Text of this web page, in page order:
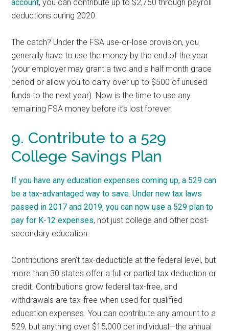
account, you can contribute up to $2,750 through payroll
deductions during 2020.
The catch? Under the FSA use-or-lose provision, you
generally have to use the money by the end of the year
(your employer may grant a two and a half month grace
period or allow you to carry over up to $500 of unused
funds to the next year). Now is the time to use any
remaining FSA money before it’s lost forever.
9. Contribute to a 529
College Savings Plan
If you have any education expenses coming up, a 529 can
be a tax-advantaged way to save. Under new tax laws
passed in 2017 and 2019, you can nowuse a 529 plan to
pay for K-12 expenses, not just college and other post-
secondary education.
Contributions aren’t tax-deductible at the federal level, but
more than 30 states offer a full or partial tax deduction or
credit. Contributions grow federal tax-free, and
withdrawals are tax-free when used for qualified
education expenses. You can contribute any amount to a
529, but anything over $15,000 per individual—the annual